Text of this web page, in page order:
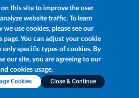
on this site to improve the user
website traffic. To learn
use cookies, please see our
page. You can adjust your cookie
only specific types of cookies. By
our site, you are agreeing to our
cookies usage.
Cookies
Close & Continue